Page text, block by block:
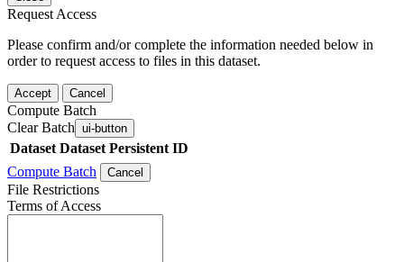
Request Access
Please confirm and/or complete the information needed below in
order to request access to files in this dataset.
Accept Cancel
Compute Batch
Clear Batch ui-button
Dataset Dataset Persistent ID
Compute Batch
Cancel
File Restrictions
Terms of Access